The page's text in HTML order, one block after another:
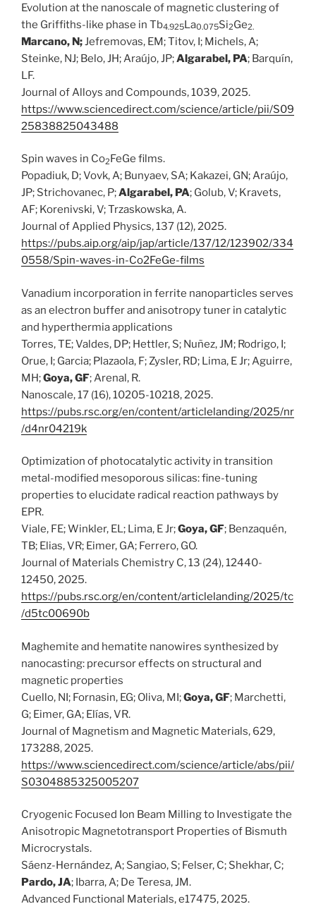
Evolution at the nanoscale of magnetic clustering of
the Griffiths-like phase in Tb4.925La0.075Si2Ge2.
Marcano, N; Jefremovas, EM; Titov, I; Michels, A;
Steinke, NJ; Belo, JH; Araújo, JP;Algarabel, PA; Barquín,
LF.
Journal of Alloys and Compounds, 1039, 2025.
https://www.sciencedirect.com/science/article/pii/S09
25838825043488
Spin waves in Co2FeGe films.
Popadiuk, D; Vovk, A; Bunyaev, SA; Kakazei, GN; Araújo,
JP; Strichovanec, P;Algarabel, PA; Golub, V; Kravets,
AF; Korenivski, V; Trzaskowska, A.
Journal of Applied Physics, 137 (12), 2025.
https://pubs.aip.org/aip/jap/article/137/12/123902/334
0558/Spin-waves-in-Co2FeGe-films
Vanadium incorporation in ferrite nanoparticles serves
as an electron buffer and anisotropy tuner in catalytic
and hyperthermia applications
Torres, TE; Valdes, DP; Hettler, S; Nuñez, JM; Rodrigo, I;
Orue, I; Garcia; Plazaola, F; Zysler, RD; Lima, E Jr; Aguirre,
MH;Goya, GF; Arenal, R.
Nanoscale, 17 (16), 10205-10218, 2025.
https://pubs.rsc.org/en/content/articlelanding/2025/nr
/d4nr04219k
Optimization of photocatalytic activity in transition
metal-modified mesoporous silicas: fine-tuning
properties to elucidate radical reaction pathways by
EPR.
Viale, FE; Winkler, EL; Lima, E Jr;Goya, GF; Benzaquén,
TB; Elias, VR; Eimer, GA; Ferrero, GO.
Journal of Materials Chemistry C, 13 (24), 12440-
12450, 2025.
https://pubs.rsc.org/en/content/articlelanding/2025/tc
/d5tc00690b
Maghemite and hematite nanowires synthesized by
nanocasting: precursor effects on structural and
magnetic properties
Cuello, NI; Fornasin, EG; Oliva, MI;Goya, GF; Marchetti,
G; Eimer, GA; Elías, VR.
Journal of Magnetism and Magnetic Materials, 629,
173288, 2025.
https://www.sciencedirect.com/science/article/abs/pii/
S0304885325005207
Cryogenic Focused Ion Beam Milling to Investigate the
Anisotropic Magnetotransport Properties of Bismuth
Microcrystals.
Sáenz-Hernández, A; Sangiao, S; Felser, C; Shekhar, C;
Pardo, JA; Ibarra, A; De Teresa, JM.
Advanced Functional Materials, e17475, 2025.